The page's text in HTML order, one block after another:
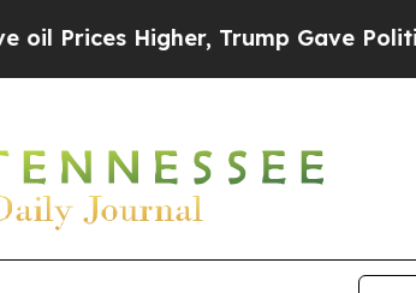
Higher, Trump Gave Politically